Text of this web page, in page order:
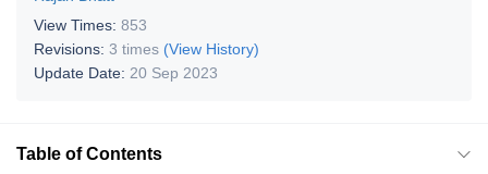
View Times: 853
Revisions: 3 times (View History)
Update Date: 20 Sep 2023
Table of Contents